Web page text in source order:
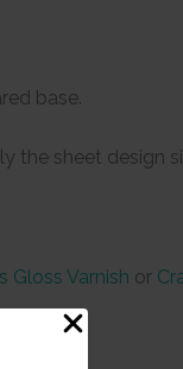
base.
the sheet design
Gloss Varnish or